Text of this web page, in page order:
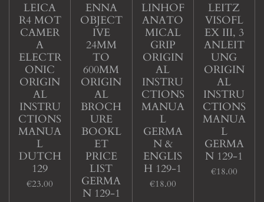
LEICA
R4 MOT
CAMER
A
ELECTR
ONIC
ORIGIN
AL
INSTRU
CTIONS
MANUA
L
DUTCH
129
€23.00
ENNA
OBJECT
IVE
24MM
TO
600MM
ORIGIN
AL
BROCH
URE
BOOKL
ET
PRICE
LIST
GERMA
N 129-1
LINHOF
ANATO
MICAL
GRIP
ORIGIN
AL
INSTRU
CTIONS
MANUA
L
GERMA
N &
ENGLIS
H 129-1
€18.00
LEITZ
VISOFL
EX III, 3
ANLEIT
UNG
ORIGIN
AL
INSTRU
CTIONS
MANUA
L
GERMA
N 129-1
€18.00